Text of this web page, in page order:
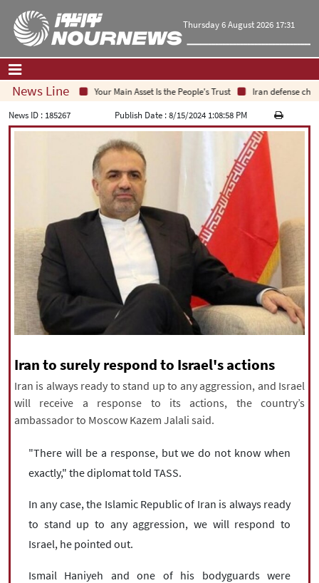
Thursday 6 August 2026 17:31
Home| Contact Us|About Us
Culture and society
Multimedia
International
Sports
فارسی English|
עברית русский
All rights reserved for NourNews
Copyright © 2021 www.nournews.ir
News Line Your Main Asset Is the People's Trust
Iran defense chief:
News ID : 185267 Publish Date :8/15/2024 1:08:58 PM
Iran to surely respond to Israel's actions
Iran is always ready to stand up to any aggression, and Israel
will receive a response to its actions, the country’s
ambassador to Moscow Kazem Jalali said.
"There will be a response, but we do not know when
exactly," the diplomat told TASS.
In any case, the Islamic Republic of Iran is always ready
to stand up to any aggression, we will respond to
Israel, he pointed out.
Ismail Haniyeh and one of his bodyguards were